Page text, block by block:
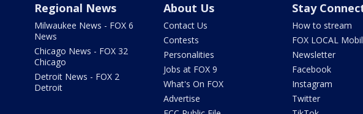
Regional News
Milwaukee News - FOX 6
News
Chicago News - FOX 32
Chicago
Detroit News - FOX 2
Detroit
About Us
Contact Us
Contests
Personalities
Jobs at FOX 9
What's On FOX
Advertise
Stay
How to stream
FOX LOCAL
Newsletter
Facebook
Instagram
Twitter